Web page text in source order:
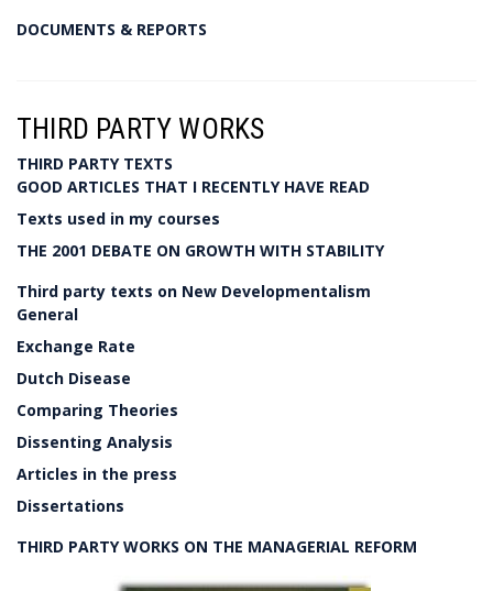
DOCUMENTS & REPORTS
THIRD PARTY WORKS
THIRD PARTY TEXTS
GOOD ARTICLES THAT I RECENTLY HAVE READ
Texts used in my courses
THE 2001 DEBATE ON GROWTH WITH STABILITY
Third party texts on New Developmentalism
General
Exchange Rate
Dutch Disease
Comparing Theories
Dissenting Analysis
Articles in the press
Dissertations
THIRD PARTY WORKS ON THE MANAGERIAL REFORM